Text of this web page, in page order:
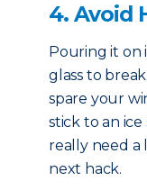
4. Avoid
Pouring it on
glass to
spare your
stick to an
really need a
next hack.